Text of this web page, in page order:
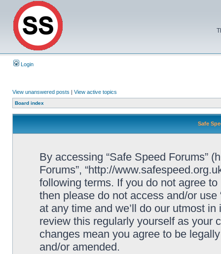
Login
View unanswered posts | View active topics
Board index
Safe
By accessing “Safe Speed Forums”
Forums”, “http://
following terms. If you do not agree
then please do not access and/or
at any time and we’ll do our utmost
review this regularly yourself as your
changes mean you agree to be
and/or amended.